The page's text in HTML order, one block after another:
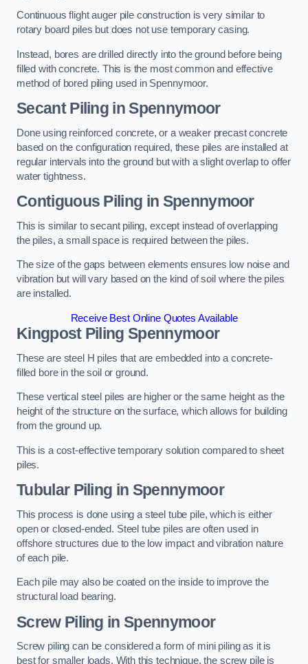
Continuous flight auger pile construction is very similar to
rotary board piles but does not use temporary casing.
Instead, bores are drilled directly into the ground before being
filled with concrete. This is the most common and effective
method of bored piling used in Spennymoor.
Secant Piling in Spennymoor
Done using reinforced concrete, or a weaker precast concrete
based on the configuration required, these piles are installed at
regular intervals into the ground but with a slight overlap to offer
water tightness.
Contiguous Piling in Spennymoor
This is similar to secant piling, except instead of overlapping
the piles, a small space is required between the piles.
The size of the gaps between elements ensures low noise and
vibration but will vary based on the kind of soil where the piles
are installed.
Receive Best Online Quotes Available
Kingpost Piling Spennymoor
These are steel H piles that are embedded into a concrete-
filled bore in the soil or ground.
These vertical steel piles are higher or the same height as the
height of the structure on the surface, which allows for building
from the ground up.
This is a cost-effective temporary solution compared to sheet
piles.
Tubular Piling in Spennymoor
This process is done using a steel tube pile, which is either
open or closed-ended. Steel tube piles are often used in
offshore structures due to the low impact and vibration nature
of each pile.
Each pile may also be coated on the inside to improve the
structural load bearing.
Screw Piling in Spennymoor
Screw piling can be considered a form of mini piling as it is
best for smaller loads. With this technique, the screw pile is